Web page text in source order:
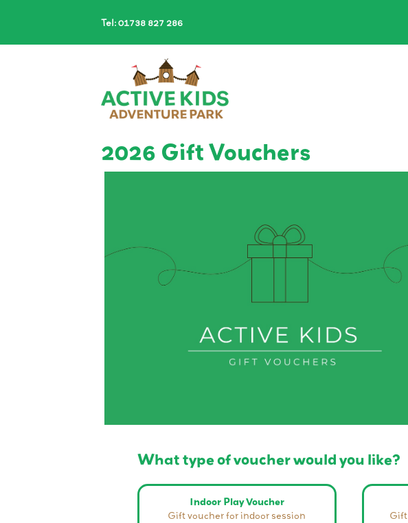
Tel: 01738 827 286
2026 Gift Vouchers
What type of voucher would you like?
Indoor Play Voucher
Gift voucher for indoor session